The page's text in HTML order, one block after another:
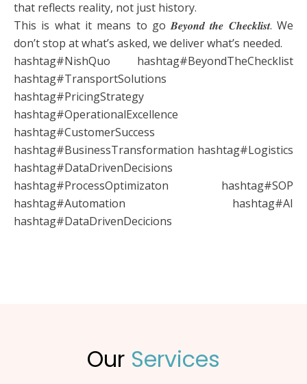
that reflects reality, not just history.
This is what it means to go 𝑩𝒆𝒚𝒐𝒏𝒅 𝒕𝒉𝒆 𝑪𝒉𝒆𝒄𝒌𝒍𝒊𝒔𝒕. We
don’t stop at what’s asked, we deliver what’s needed.
hashtag#NishQuo hashtag#BeyondTheChecklist
hashtag#TransportSolutions
hashtag#PricingStrategy
hashtag#OperationalExcellence
hashtag#CustomerSuccess
hashtag#BusinessTransformation hashtag#Logistics
hashtag#DataDrivenDecisions
hashtag#ProcessOptimizaton hashtag#SOP
hashtag#Automation hashtag#AI
hashtag#DataDrivenDecicions
Our Services